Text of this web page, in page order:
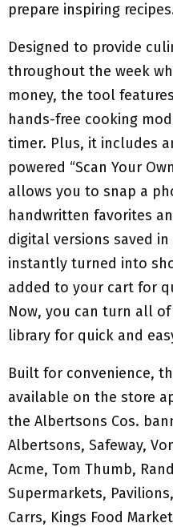
prepare inspiring
Designed to provide
throughout the week
money, the tool
hands-free cooking
timer. Plus, it includes
powered “Scan Your
allows you to snap a
handwritten favorites
digital versions saved
instantly turned into
added to your cart for
Now, you can turn all
library for quick and
Built for convenience,
available on the store
the Albertsons Cos.
Albertsons, Safeway,
Acme, Tom Thumb,
Supermarkets,
Carrs, Kings Food